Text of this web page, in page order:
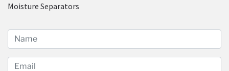
Moisture Separators